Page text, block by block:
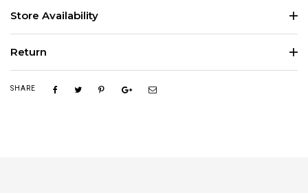
Store Availability
Return
SHARE